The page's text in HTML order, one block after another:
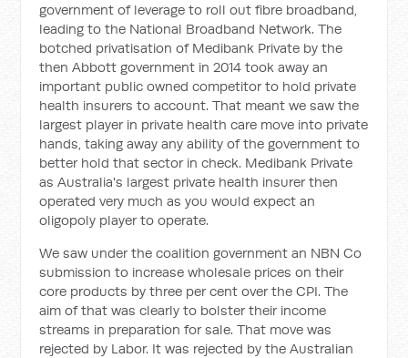
government of leverage to roll out fibre broadband,
leading to the National Broadband Network. The
botched privatisation of Medibank Private by the
then Abbott government in 2014 took away an
important public owned competitor to hold private
health insurers to account. That meant we saw the
largest player in private health care move into private
hands, taking away any ability of the government to
better hold that sector in check. Medibank Private
as Australia's largest private health insurer then
operated very much as you would expect an
oligopoly player to operate.
We saw under the coalition government an NBN Co
submission to increase wholesale prices on their
core products by three per cent over the CPI. The
aim of that was clearly to bolster their income
streams in preparation for sale. That move was
rejected by Labor. It was rejected by the Australian